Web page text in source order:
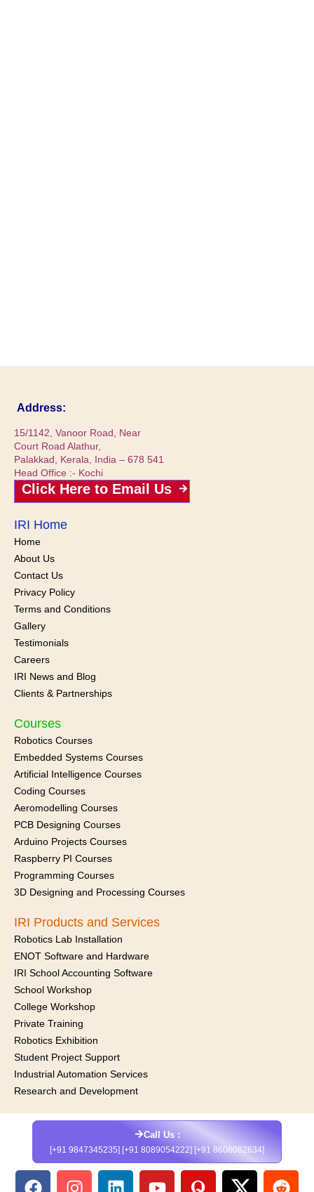
Address:
15/1142, Vanoor Road, Near
Court Road Alathur,
Palakkad, Kerala, India – 678 541
Head Office :- Kochi
Click Here to Email Us
IRI Home
Home
About Us
Contact Us
Privacy Policy
Terms and Conditions
Gallery
Testimonials
Careers
IRI News and Blog
Clients & Partnerships
Courses
Robotics Courses
Embedded Systems Courses
Artificial Intelligence Courses
Coding Courses
Aeromodelling Courses
PCB Designing Courses
Arduino Projects Courses
Raspberry PI Courses
Programming Courses
3D Designing and Processing Courses
IRI Products and Services
Robotics Lab Installation
ENOT Software and Hardware
IRI School Accounting Software
School Workshop
College Workshop
Private Training
Robotics Exhibition
Student Project Support
Industrial Automation Services
Research and Development
Call Us :
[+91 9847345235] [+91 8089054222] [+91 8606082634]